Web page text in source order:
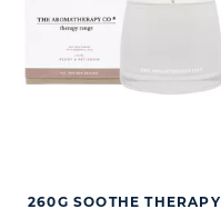
260G SOOTHE THERAPY